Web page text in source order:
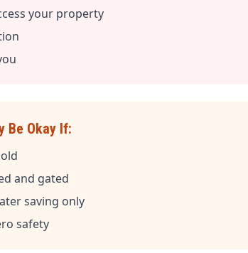
your property
Be Okay If:
and gated
saving only
safety